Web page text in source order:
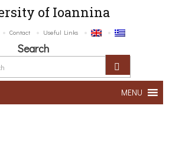
of Ioannina
Contact Useful Links
Search
MENU